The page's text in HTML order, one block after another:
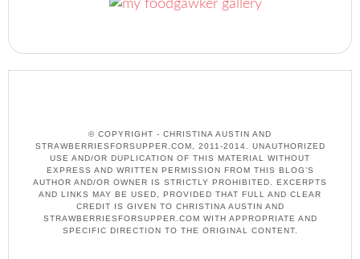
© COPYRIGHT - CHRISTINA AUSTIN AND
STRAWBERRIESFORSUPPER.COM, 2011-2014. UNAUTHORIZED
USE AND/OR DUPLICATION OF THIS MATERIAL WITHOUT
EXPRESS AND WRITTEN PERMISSION FROM THIS BLOG’S
AUTHOR AND/OR OWNER IS STRICTLY PROHIBITED. EXCERPTS
AND LINKS MAY BE USED, PROVIDED THAT FULL AND CLEAR
CREDIT IS GIVEN TO CHRISTINA AUSTIN AND
STRAWBERRIESFORSUPPER.COM WITH APPROPRIATE AND
SPECIFIC DIRECTION TO THE ORIGINAL CONTENT.